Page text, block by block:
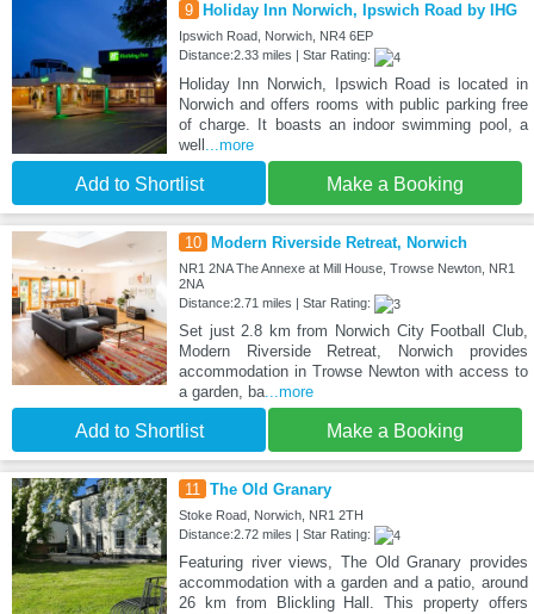
9 Holiday Inn Norwich, Ipswich Road by IHG
Ipswich Road, Norwich, NR4 6EP
Distance:2.33 miles | Star Rating:
Holiday Inn Norwich, Ipswich Road is located in
Norwich and offers rooms with public parking free
of charge. It boasts an indoor swimming pool, a
well ...more
Add to Shortlist Make a Booking
10 Modern Riverside Retreat, Norwich
NR1 2NA The Annexe at Mill House, Trowse Newton, NR1
2NA
Distance:2.71 miles | Star Rating:
Set just 2.8 km from Norwich City Football Club,
Modern Riverside Retreat, Norwich provides
accommodation in Trowse Newton with access to
a garden, ba...more
Add to Shortlist Make a Booking
11 The Old Granary
Stoke Road, Norwich, NR1 2TH
Distance:2.72 miles | Star Rating:
Featuring river views, The Old Granary provides
accommodation with a garden and a patio, around
26 km from Blickling Hall. This property offers